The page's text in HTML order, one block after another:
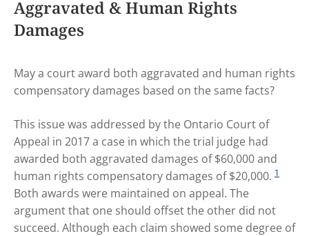
Aggravated & Human Rights
Damages
May a court award both aggravated and human rights
compensatory damages based on the same facts?
This issue was addressed by the Ontario Court of
Appeal in 2017 a case in which the trial judge had
awarded both aggravated damages of $60,000 and
human rights compensatory damages of $20,000. 1
Both awards were maintained on appeal. The
argument that one should offset the other did not
succeed. Although each claim showed some degree of